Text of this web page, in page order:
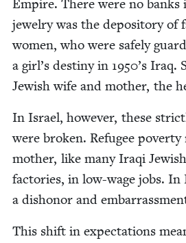
Empire. There were no
jew­el­ry was the depos­i­to­ry of
women, who were safe­ly
a girl’s des­tiny in 1950’s Iraq.
Jew­ish wife and moth­er, the
In Israel, how­ev­er, these
were bro­ken. Refugee pover­ty
moth­er, like many Iraqi
fac­to­ries, in low-wage jobs.
a dis­hon­or and
This shift in expec­ta­tions